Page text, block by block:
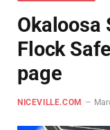
Okaloosa
Flock
page
NICEVILLE.COM